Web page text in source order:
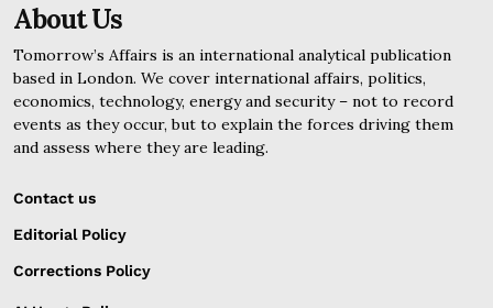
About Us
Tomorrow’s Affairs is an international analytical publication
based in London. We cover international affairs, politics,
economics, technology, energy and security – not to record
events as they occur, but to explain the forces driving them
and assess where they are leading.
Contact us
Editorial Policy
Corrections Policy